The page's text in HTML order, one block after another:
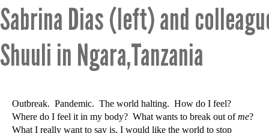
Sabrina Dias (left) and
Shuuli in Ngara,Tanzania
Outbreak. Pandemic. The world halting. How do I feel?
Where do I feel it in my body? What wants to break out ofme?
What I really want to say is, I would like the world to stop